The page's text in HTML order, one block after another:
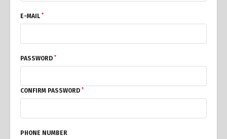
E-MAIL *
PASSWORD *
CONFIRM PASSWORD *
PHONE NUMBER